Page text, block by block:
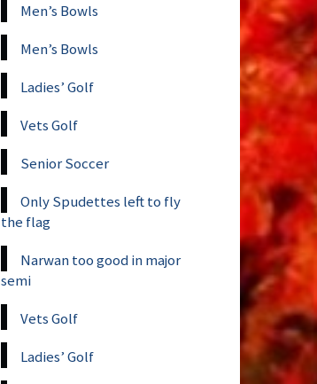
Men’s Bowls
Men’s Bowls
Ladies’ Golf
Vets Golf
Senior Soccer
Only Spudettes left to fly
the flag
Narwan too good in major
semi
Vets Golf
Ladies’ Golf